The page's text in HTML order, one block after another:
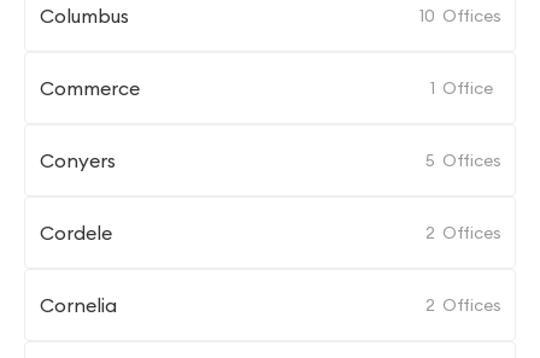
Columbus 10 Offices
Commerce 1 Office
Conyers 5 Offices
Cordele 2 Offices
Cornelia 2 Offices